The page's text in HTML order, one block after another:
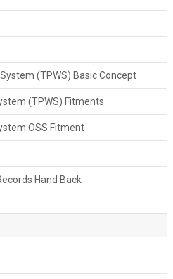
(TPWS) Basic Concept
(TPWS) Fitments
OSS Fitment
Hand Back